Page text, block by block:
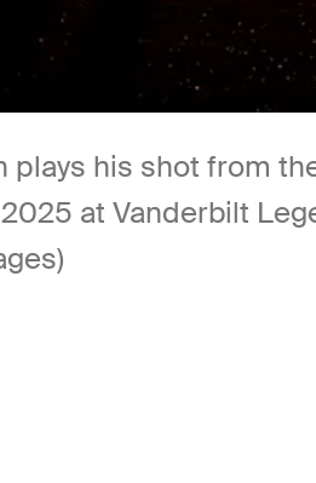
his shot from
at Vanderbilt